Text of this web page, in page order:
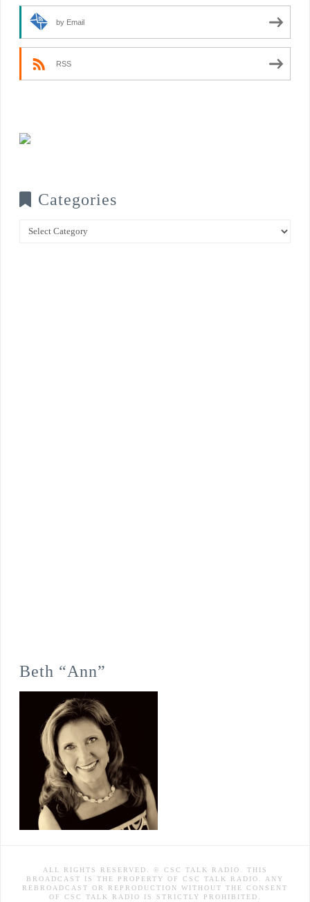
by Email
RSS
Categories
Categories
Beth “Ann”
ALL RIGHTS RESERVED. © CSC TALK RADIO. THIS
BROADCAST IS THE PROPERTY OF CSC TALK RADIO. ANY
REBROADCAST OR REPRODUCTION WITHOUT THE CONSENT
OF CSC TALK RADIO IS STRICTLY PROHIBITED.